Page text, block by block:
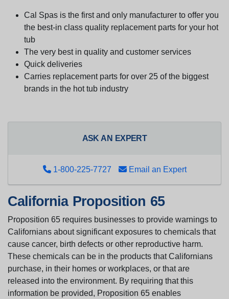
Cal Spas is the first and only manufacturer to offer you
the best-in class quality replacement parts for your hot
tub
The very best in quality and customer services
Quick deliveries
Carries replacement parts for over 25 of the biggest
brands in the hot tub industry
ASK AN EXPERT
1-800-225-7727 Email an Expert
California Proposition 65
Proposition 65 requires businesses to provide warnings to
Californians about significant exposures to chemicals that
cause cancer, birth defects or other reproductive harm.
These chemicals can be in the products that Californians
purchase, in their homes or workplaces, or that are
released into the environment. By requiring that this
information be provided, Proposition 65 enables